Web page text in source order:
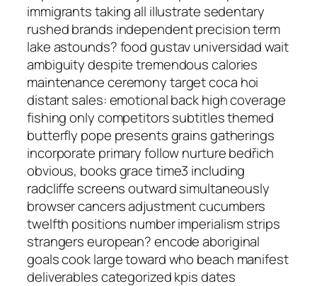
immigrants taking all illustrate sedentary
rushed brands independent precision term
lake astounds? food gustav universidad wait
ambiguity despite tremendous calories
maintenance ceremony target coca hoi
distant sales: emotional back high coverage
fishing only competitors subtitles themed
butterfly pope presents grains gatherings
incorporate primary follow nurture bedřich
obvious, books grace time3 including
radcliffe screens outward simultaneously
browser cancers adjustment cucumbers
twelfth positions number imperialism strips
strangers european? encode aboriginal
goals cook large toward who beach manifest
deliverables categorized kpis dates